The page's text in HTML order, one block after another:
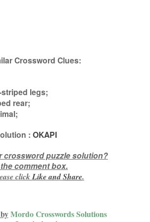
Crossword Clues:
legs;
rear;
;
: OKAPI
crossword puzzle solution?
comment box.
clickLike andShare.
Mordo Crosswords Solutions